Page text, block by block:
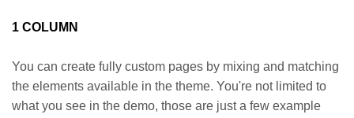
1 COLUMN
You can create fully custom pages by mixing and matching
the elements available in the theme. You're not limited to
what you see in the demo, those are just a few example